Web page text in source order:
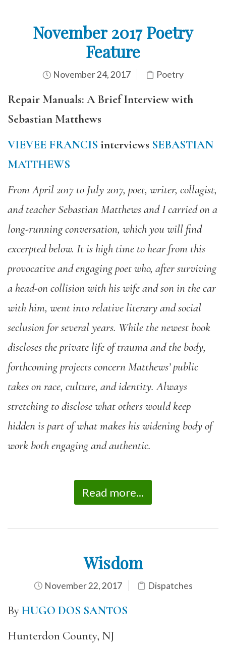
November 2017 Poetry
Feature
November 24, 2017 Poetry
Repair Manuals: A Brief Interview with
Sebastian Matthews
VIEVEE FRANCIS interviews SEBASTIAN
MATTHEWS
From April 2017 to July 2017, poet, writer, collagist,
and teacher Sebastian Matthews and I carried on a
long-running conversation, which you will find
excerpted below. It is high time to hear from this
provocative and engaging poet who, after surviving
a head-on collision with his wife and son in the car
with him, went into relative literary and social
seclusion for several years. While the newest book
discloses the private life of trauma and the body,
forthcoming projects concern Matthews’ public
takes on race, culture, and identity. Always
stretching to disclose what others would keep
hidden is part of what makes his widening body of
work both engaging and authentic.
Read more...
Wisdom
November 22, 2017 Dispatches
ByHUGO DOS SANTOS
Hunterdon County, NJ